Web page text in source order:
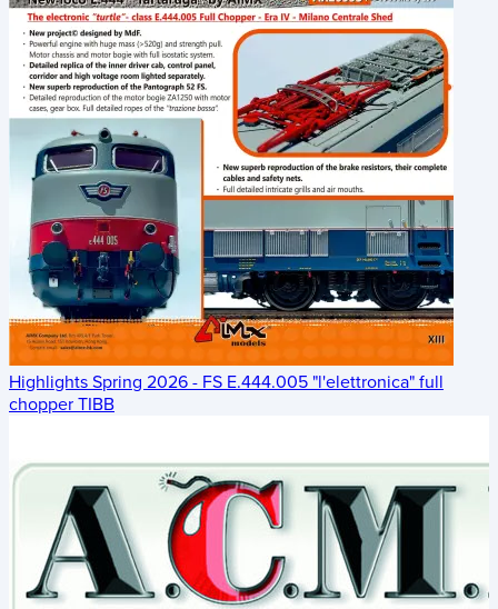
Highlights Spring 2026 - FS E.444.005 "l'elettronica" full
chopper TIBB